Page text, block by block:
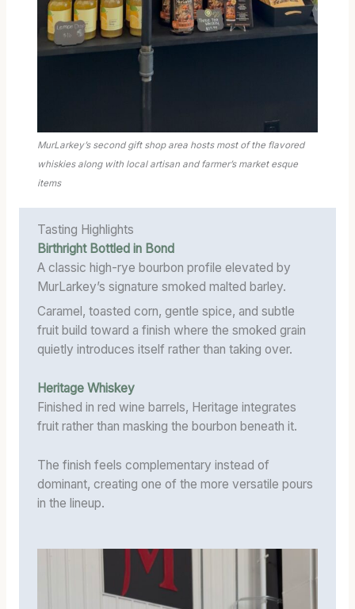
MurLarkey’s second gift shop area hosts most of the flavored
whiskies along with local artisan and farmer’s market esque
items
Tasting Highlights
Birthright Bottled in Bond
A classic high-rye bourbon profile elevated by
MurLarkey’s signature smoked malted barley.
Caramel, toasted corn, gentle spice, and subtle
fruit build toward a finish where the smoked grain
quietly introduces itself rather than taking over.
Heritage Whiskey
Finished in red wine barrels, Heritage integrates
fruit rather than masking the bourbon beneath it.
The finish feels complementary instead of
dominant, creating one of the more versatile pours
in the lineup.